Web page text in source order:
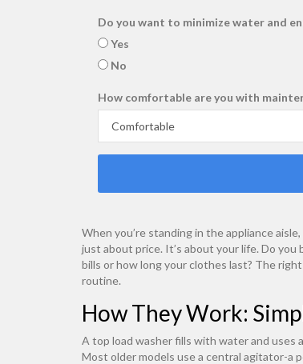
Do you want to minimize water and
Yes
No
How comfortable are you with
When you’re standing in the appliance
just about price. It’s about your life. Do you
bills or how long your clothes last? The
routine.
How They Work:
A top load washer fills with water and uses
Most older models use a central agitator-a